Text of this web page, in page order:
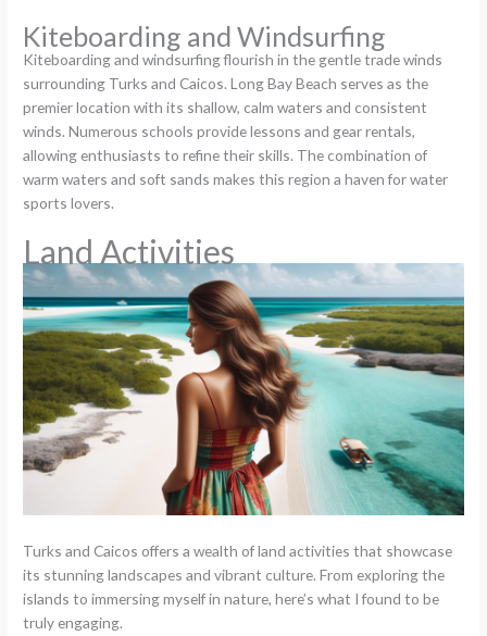
Kiteboarding and Windsurfing
Kiteboarding and windsurfing flourish in the gentle trade winds
surrounding Turks and Caicos. Long Bay Beach serves as the
premier location with its shallow, calm waters and consistent
winds. Numerous schools provide lessons and gear rentals,
allowing enthusiasts to refine their skills. The combination of
warm waters and soft sands makes this region a haven for water
sports lovers.
Land Activities
Turks and Caicos offers a wealth of land activities that showcase
its stunning landscapes and vibrant culture. From exploring the
islands to immersing myself in nature, here’s what I found to be
truly engaging.